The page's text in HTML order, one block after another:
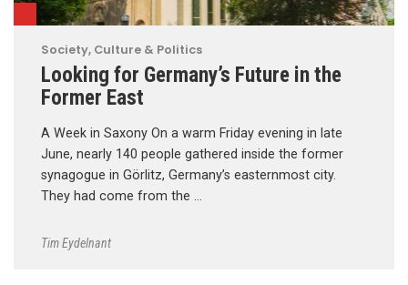
Society, Culture & Politics
Looking for Germany’s Future in the
Former East
A Week in Saxony On a warm Friday evening in late
June, nearly 140 people gathered inside the former
synagogue in Görlitz, Germany’s easternmost city.
They had come from the …
Tim Eydelnant